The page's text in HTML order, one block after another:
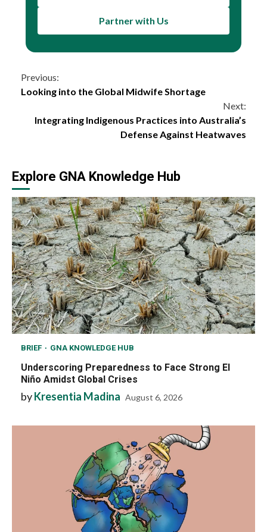
Partner with Us
Continue
Previous:
Looking into the Global Midwife Shortage
Next:
Integrating Indigenous Practices into Australia’s
Defense Against Heatwaves
Explore GNA Knowledge Hub
BRIEF GNA KNOWLEDGE HUB
Underscoring Preparedness to Face Strong El
Niño Amidst Global Crises
byKresentia Madina August 6, 2026